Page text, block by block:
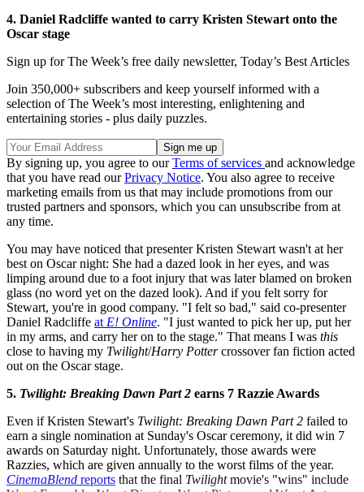
4. Daniel Radcliffe wanted to carry Kristen Stewart onto the
Oscar stage
Sign up for The Week’s free daily newsletter, Today’s Best Articles
Join 350,000+ subscribers and keep yourself informed with a
selection of The Week’s most interesting, enlightening and
entertaining stories - plus daily puzzles.
By signing up, you agree to ourTerms of services and acknowledge
that you have read ourPrivacy Notice. You also agree to receive
marketing emails from us that may include promotions from our
trusted partners and sponsors, which you can unsubscribe from at
any time.
You may have noticed that presenter Kristen Stewart wasn't at her
best on Oscar night: She had a dazed look in her eyes, and was
limping around due to a foot injury that was later blamed on broken
glass (no word yet on the dazed look). And if you felt sorry for
Stewart, you're in good company. "I felt so bad," said co-presenter
Daniel Radcliffe at E! Online. "I just wanted to pick her up, put her
in my arms, and carry her on to the stage." That means I was this
close to having my Twilight/Harry Pottercrossover fan fiction acted
out on the Oscar stage.
5. Twilight: Breaking Dawn Part 2 earns 7 Razzie Awards
Even if Kristen Stewart's Twilight: Breaking Dawn Part 2 failed to
earn a single nomination at Sunday's Oscar ceremony, it did win 7
awards on Saturday night. Unfortunately, those awards were
Razzies, which are given annually to the worst films of the year.
CinemaBlend reports that the final Twilightmovie's "wins" include